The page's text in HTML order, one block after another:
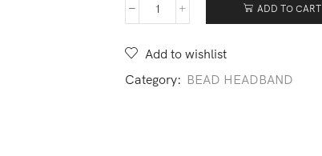
170525-
GD
ADD TO CART
Add to wishlist
Category: BEAD HEADBAND